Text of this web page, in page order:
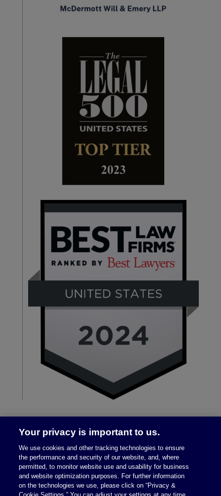
Legal Notices|Privacy Policy
Your privacy is important to us.
We use cookies and other tracking technologies to ensure
the performance and security of our website, and, where
permitted, to monitor website use and usability for business
and website optimization purposes. For further information
on the technologies we use, please click on “Privacy &